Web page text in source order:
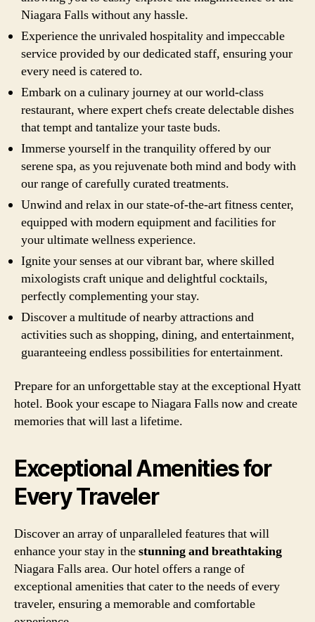
Niagara Falls without any hassle.
Experience the unrivaled hospitality and impeccable
service provided by our dedicated staff, ensuring your
every need is catered to.
Embark on a culinary journey at our world-class
restaurant, where expert chefs create delectable dishes
that tempt and tantalize your taste buds.
Immerse yourself in the tranquility offered by our
serene spa, as you rejuvenate both mind and body with
our range of carefully curated treatments.
Unwind and relax in our state-of-the-art fitness center,
equipped with modern equipment and facilities for
your ultimate wellness experience.
Ignite your senses at our vibrant bar, where skilled
mixologists craft unique and delightful cocktails,
perfectly complementing your stay.
Discover a multitude of nearby attractions and
activities such as shopping, dining, and entertainment,
guaranteeing endless possibilities for entertainment.
Prepare for an unforgettable stay at the exceptional Hyatt
hotel. Book your escape to Niagara Falls now and create
memories that will last a lifetime.
Exceptional Amenities for
Every Traveler
Discover an array of unparalleled features that will
enhance your stay in thestunning and breathtaking
Niagara Falls area. Our hotel offers a range of
exceptional amenities that cater to the needs of every
traveler, ensuring a memorable and comfortable